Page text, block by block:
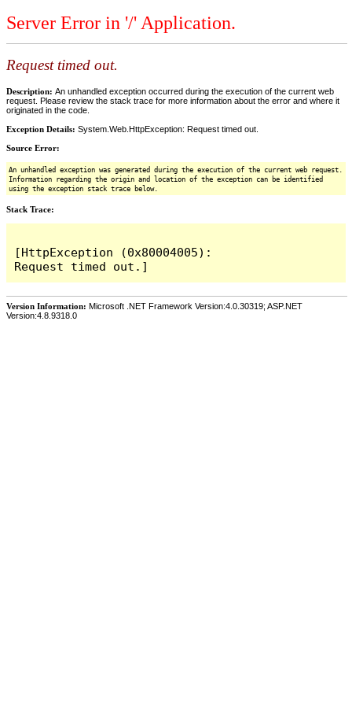
Server Error in '/' Application.
Request timed out.
Description: An unhandled exception occurred during the execution of the current web
request. Please review the stack trace for more information about the error and where it
originated in the code.
Exception Details: System.Web.HttpException: Request timed out.
Source Error:
An unhandled exception was generated during the execution of the current web request.
Information regarding the origin and location of the exception can be identified
using the exception stack trace below.
Stack Trace:
[HttpException (0x80004005):
Version Information: Microsoft .NET Framework Version:4.0.30319; ASP.NET
Version:4.8.9318.0